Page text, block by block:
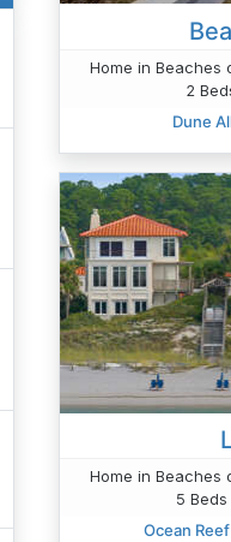
Home in Beaches
2
Dune
Home in Beaches
5
Ocean